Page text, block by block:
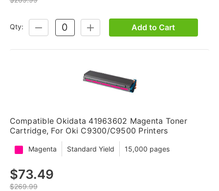
Qty:
DECREASE
QUANTITY:
INCREASE
QUANTITY:
Add to Cart
Compatible Okidata 41963602 Magenta Toner
Cartridge, For Oki C9300/C9500 Printers
Magenta Standard Yield 15,000 pages
$73.49
$269.99